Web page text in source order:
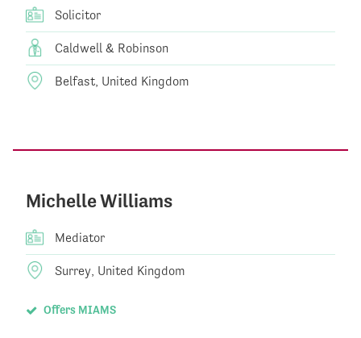
Solicitor
Caldwell & Robinson
Belfast, United Kingdom
Michelle Williams
Mediator
Surrey, United Kingdom
Offers MIAMS